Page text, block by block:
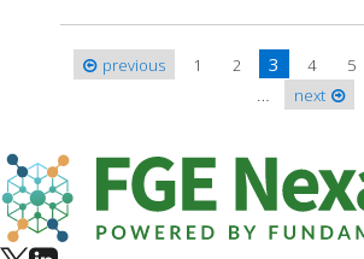
Pagesprevious 1 2 3 4 5
next